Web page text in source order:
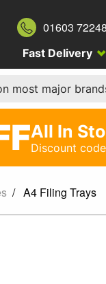
01603
Fast Delivery
most major
All In
Discount
A4 Filing Trays